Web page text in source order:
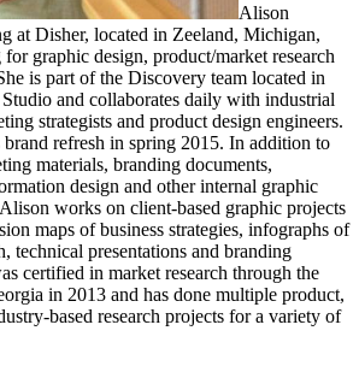
Alison
at Disher, located in Zeeland, Michigan,
graphic design, product/market research
is part of the Discovery team located in
and collaborates daily with industrial
strategists and product design engineers.
brand refresh in spring 2015. In addition to
materials, branding documents,
design and other internal graphic
works on client-based graphic projects
maps of business strategies, infographs of
technical presentations and branding
certified in market research through the
in 2013 and has done multiple product,
based research projects for a variety of